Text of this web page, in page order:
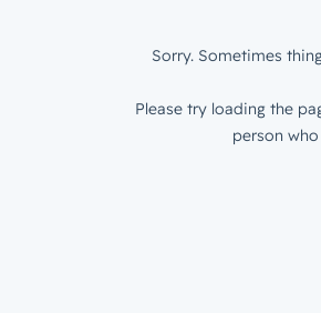
Sorry. Sometimes
Please try loading the
person